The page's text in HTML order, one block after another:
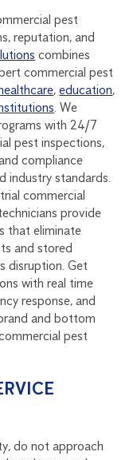
pest
reputation, and
combines
commercial pest
,education,
. We
with 24/7
pest inspections,
compliance
industry standards.
commercial
provide
that eliminate
and stored
disruption. Get
with real time
response, and
and bottom
pest
do not approach